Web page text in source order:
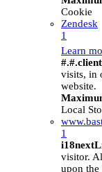
Cookie
Zendesk
1
Learn
visits, in
website.
Local
1
visitor.
upon the